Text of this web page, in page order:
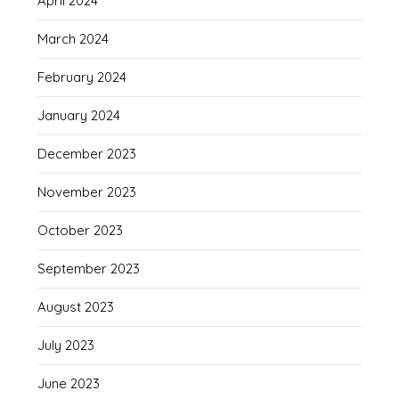
March 2024
February 2024
January 2024
December 2023
November 2023
October 2023
September 2023
August 2023
July 2023
June 2023